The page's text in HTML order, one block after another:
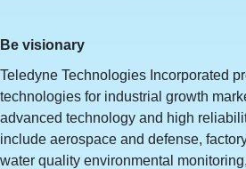
Be visionary
Teledyne Technologies Incorporated
technologies for industrial growth
advanced technology and high
include aerospace and defense,
water quality environmental